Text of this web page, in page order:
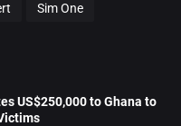
Sim One
US$250,000 to Ghana to